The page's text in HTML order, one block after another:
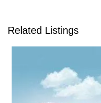
Related Listings